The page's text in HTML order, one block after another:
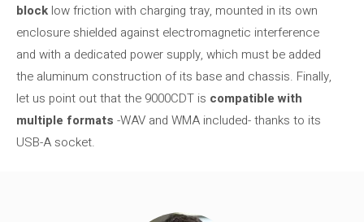
block low friction with charging tray, mounted in its own
enclosure shielded against electromagnetic interference
and with a dedicated power supply, which must be added
the aluminum construction of its base and chassis. Finally,
let us point out that the 9000CDT is compatible with
multiple formats -WAV and WMA included- thanks to its
USB-A socket.